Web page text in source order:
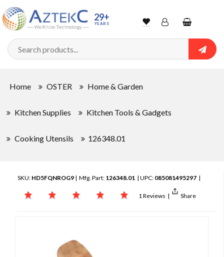
29+
YEARS WishlistAccountShopping
cart
Home OSTER Home & Garden
Kitchen Supplies Kitchen Tools & Gadgets
Cooking Utensils 126348.01
SKU: HD5FQNROG9 | Mfg. Part: 126348.01 | UPC: 085081495297 |
1 Reviews | Share